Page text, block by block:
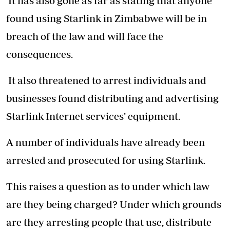
found using Starlink in Zimbabwe will be in
breach of the law and will face the
consequences.
It also threatened to arrest individuals and
businesses found distributing and advertising
Starlink Internet services’ equipment.
A number of individuals have already been
arrested and prosecuted for using Starlink.
This raises a question as to under which law
are they being charged? Under which grounds
are they arresting people that use, distribute